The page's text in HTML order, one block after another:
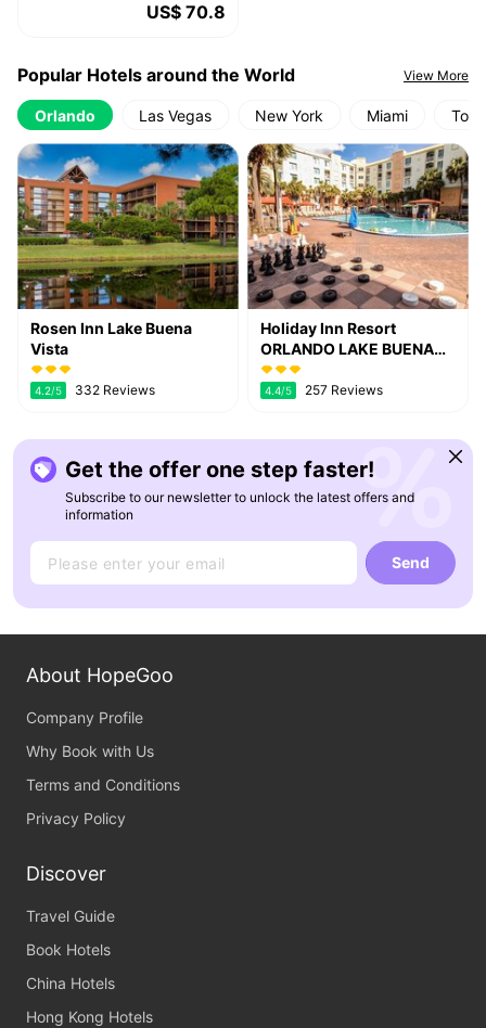
US$ 70.8
Popular Hotels around the World View More
Orlando Las Vegas New York Miami
Rosen Inn Lake Buena
Vista
4.2/5 332 Reviews
Holiday Inn Resort
ORLANDO LAKE BUENA
VISTA by IHG
4.4/5 257 Reviews
Get the offer one step faster!
Subscribe to our newsletter to unlock the latest offers and
information
Send
About HopeGoo
Company Profile
Why Book with Us
Terms and Conditions
Privacy Policy
Discover
Travel Guide
Book Hotels
China Hotels
Hong Kong Hotels